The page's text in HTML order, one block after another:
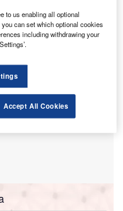
to AI.
to us enabling all optional
can set which optional cookies
including withdrawing your
Accept All Cookies